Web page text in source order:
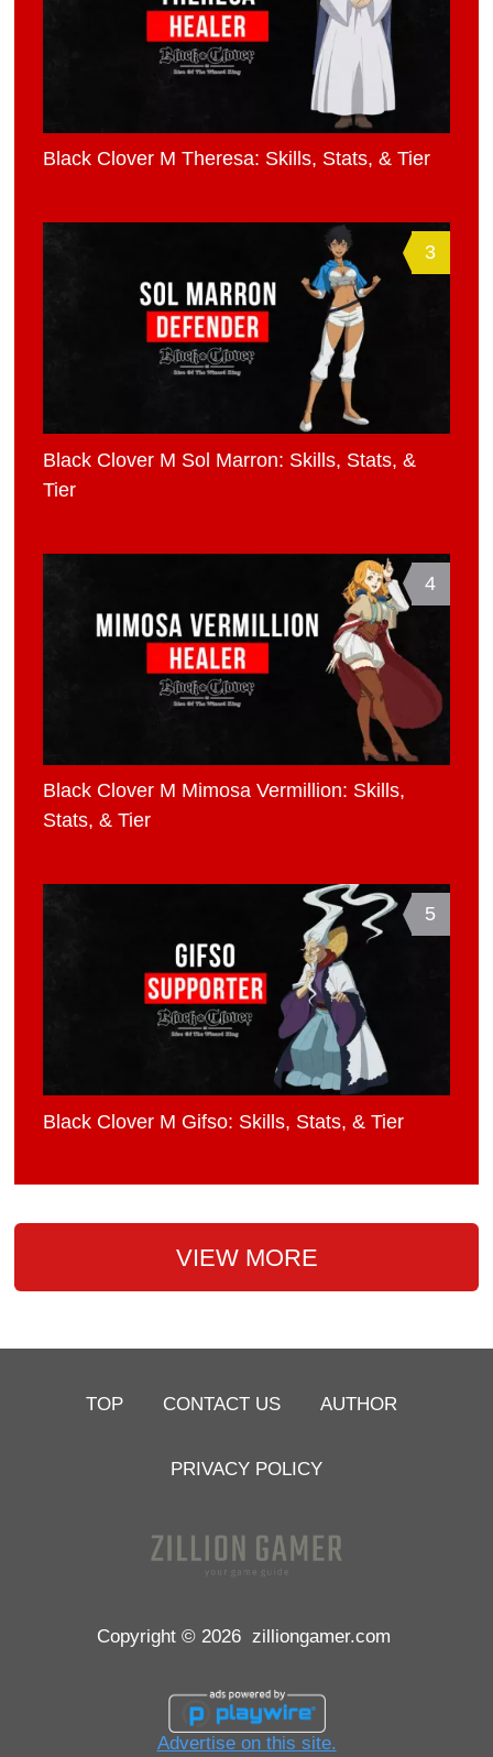
Black Clover M Theresa: Skills, Stats, & Tier
3
Black Clover M Sol Marron: Skills, Stats, &
Tier
4
Black Clover M Mimosa Vermillion: Skills,
Stats, & Tier
5
Black Clover M Gifso: Skills, Stats, & Tier
VIEW MORE
TOP CONTACT US AUTHOR
PRIVACY POLICY
Copyright © 2026 zilliongamer.com
Advertise on this site.